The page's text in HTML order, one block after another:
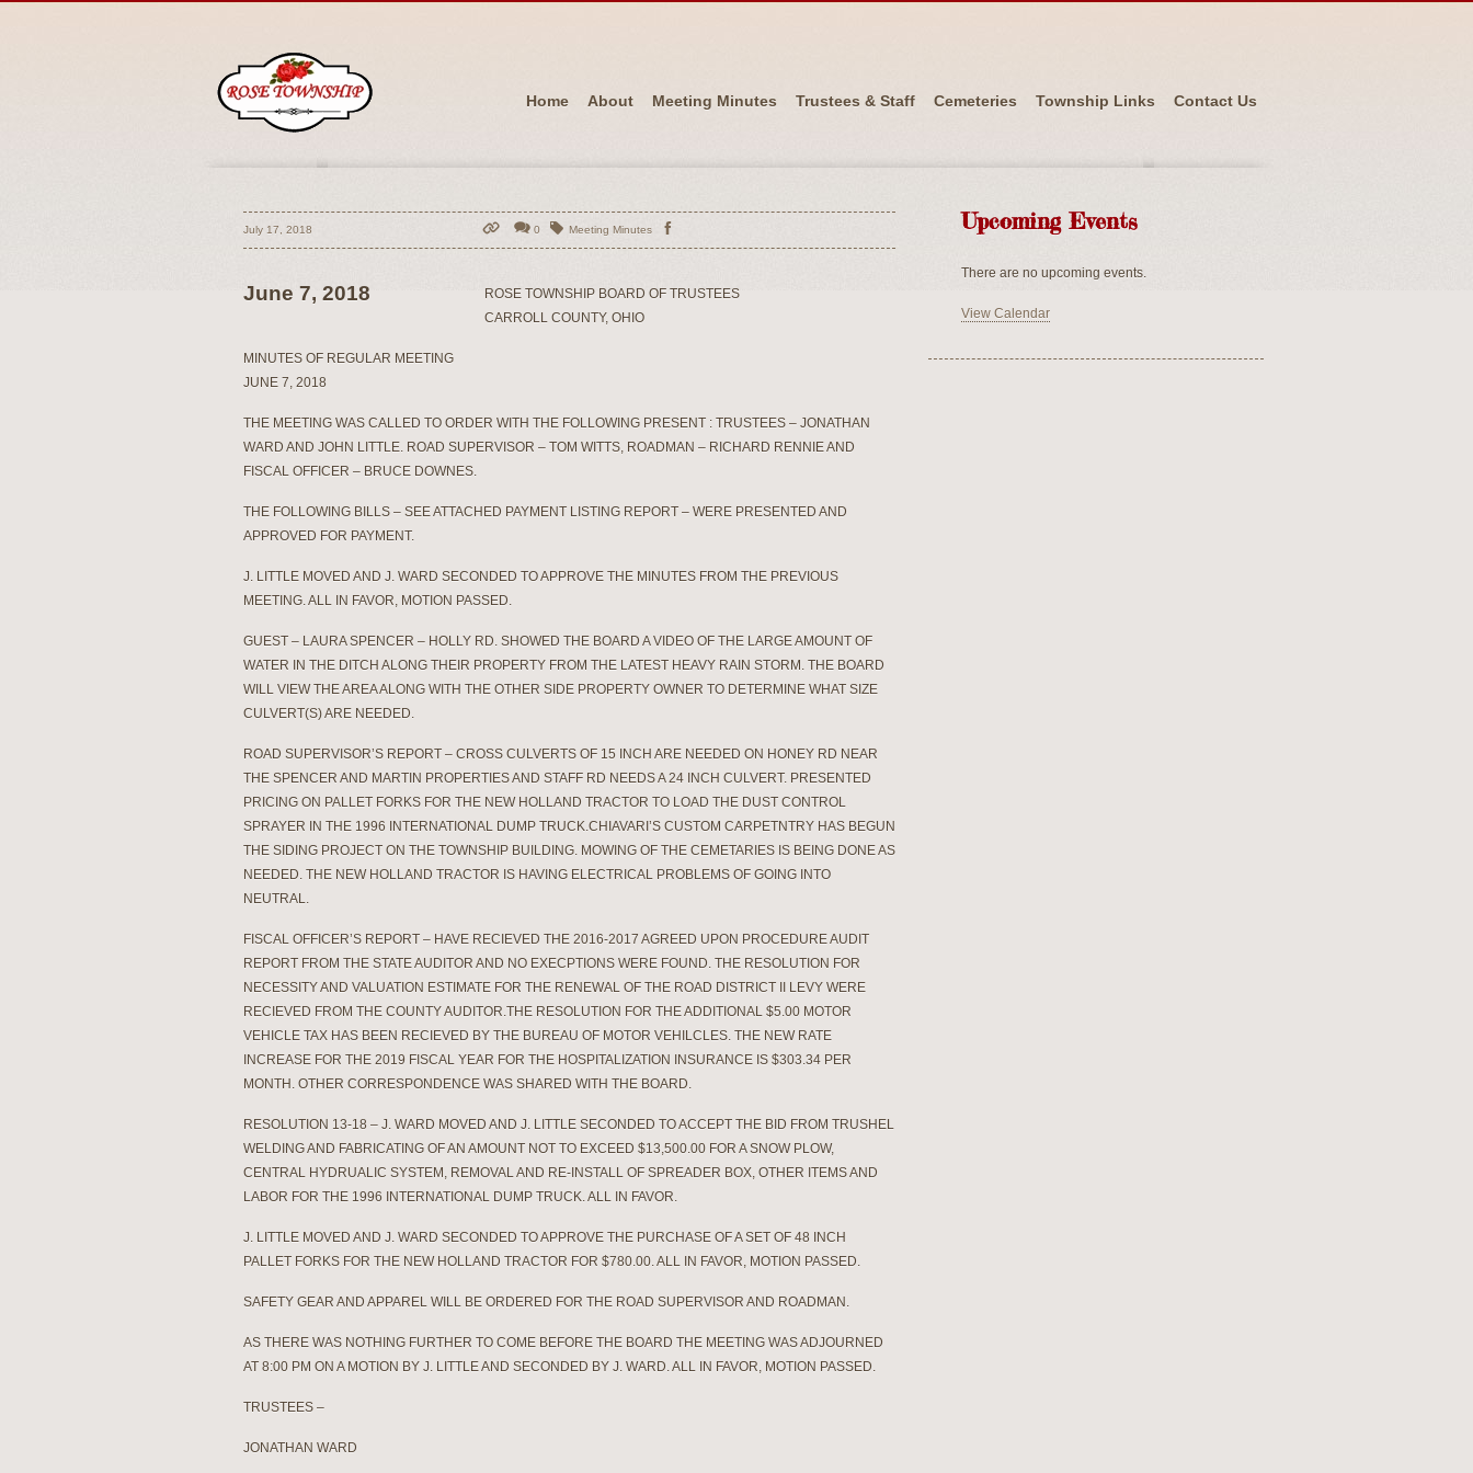
Home About Meeting Minutes Trustees & Staff Cemeteries Township Links Contact Us
July 17, 2018 0 Meeting Minutes
June 7, 2018
ROSE TOWNSHIP BOARD OF TRUSTEES
CARROLL COUNTY, OHIO
MINUTES OF REGULAR MEETING
JUNE 7, 2018
THE MEETING WAS CALLED TO ORDER WITH THE FOLLOWING PRESENT : TRUSTEES – JONATHAN
WARD AND JOHN LITTLE. ROAD SUPERVISOR – TOM WITTS, ROADMAN – RICHARD RENNIE AND
FISCAL OFFICER – BRUCE DOWNES.
THE FOLLOWING BILLS – SEE ATTACHED PAYMENT LISTING REPORT – WERE PRESENTED AND
APPROVED FOR PAYMENT.
J. LITTLE MOVED AND J. WARD SECONDED TO APPROVE THE MINUTES FROM THE PREVIOUS
MEETING. ALL IN FAVOR, MOTION PASSED.
GUEST – LAURA SPENCER – HOLLY RD. SHOWED THE BOARD A VIDEO OF THE LARGE AMOUNT OF
WATER IN THE DITCH ALONG THEIR PROPERTY FROM THE LATEST HEAVY RAIN STORM. THE BOARD
WILL VIEW THE AREA ALONG WITH THE OTHER SIDE PROPERTY OWNER TO DETERMINE WHAT SIZE
CULVERT(S) ARE NEEDED.
ROAD SUPERVISOR’S REPORT – CROSS CULVERTS OF 15 INCH ARE NEEDED ON HONEY RD NEAR
THE SPENCER AND MARTIN PROPERTIES AND STAFF RD NEEDS A 24 INCH CULVERT. PRESENTED
PRICING ON PALLET FORKS FOR THE NEW HOLLAND TRACTOR TO LOAD THE DUST CONTROL
SPRAYER IN THE 1996 INTERNATIONAL DUMP TRUCK.CHIAVARI’S CUSTOM CARPETNTRY HAS BEGUN
THE SIDING PROJECT ON THE TOWNSHIP BUILDING. MOWING OF THE CEMETARIES IS BEING DONE AS
NEEDED. THE NEW HOLLAND TRACTOR IS HAVING ELECTRICAL PROBLEMS OF GOING INTO
NEUTRAL.
FISCAL OFFICER’S REPORT – HAVE RECIEVED THE 2016-2017 AGREED UPON PROCEDURE AUDIT
REPORT FROM THE STATE AUDITOR AND NO EXECPTIONS WERE FOUND. THE RESOLUTION FOR
NECESSITY AND VALUATION ESTIMATE FOR THE RENEWAL OF THE ROAD DISTRICT II LEVY WERE
RECIEVED FROM THE COUNTY AUDITOR.THE RESOLUTION FOR THE ADDITIONAL $5.00 MOTOR
VEHICLE TAX HAS BEEN RECIEVED BY THE BUREAU OF MOTOR VEHILCLES. THE NEW RATE
INCREASE FOR THE 2019 FISCAL YEAR FOR THE HOSPITALIZATION INSURANCE IS $303.34 PER
MONTH. OTHER CORRESPONDENCE WAS SHARED WITH THE BOARD.
RESOLUTION 13-18 – J. WARD MOVED AND J. LITTLE SECONDED TO ACCEPT THE BID FROM TRUSHEL
WELDING AND FABRICATING OF AN AMOUNT NOT TO EXCEED $13,500.00 FOR A SNOW PLOW,
CENTRAL HYDRUALIC SYSTEM, REMOVAL AND RE-INSTALL OF SPREADER BOX, OTHER ITEMS AND
LABOR FOR THE 1996 INTERNATIONAL DUMP TRUCK. ALL IN FAVOR.
J. LITTLE MOVED AND J. WARD SECONDED TO APPROVE THE PURCHASE OF A SET OF 48 INCH
PALLET FORKS FOR THE NEW HOLLAND TRACTOR FOR $780.00. ALL IN FAVOR, MOTION PASSED.
SAFETY GEAR AND APPAREL WILL BE ORDERED FOR THE ROAD SUPERVISOR AND ROADMAN.
AS THERE WAS NOTHING FURTHER TO COME BEFORE THE BOARD THE MEETING WAS ADJOURNED
AT 8:00 PM ON A MOTION BY J. LITTLE AND SECONDED BY J. WARD. ALL IN FAVOR, MOTION PASSED.
TRUSTEES –
JONATHAN WARD
Upcoming Events
There are no upcoming events.
View Calendar